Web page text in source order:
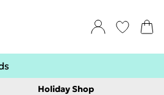
Holiday Shop